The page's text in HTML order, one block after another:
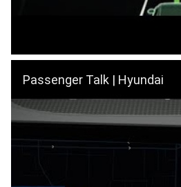
Passenger Talk | Hyundai